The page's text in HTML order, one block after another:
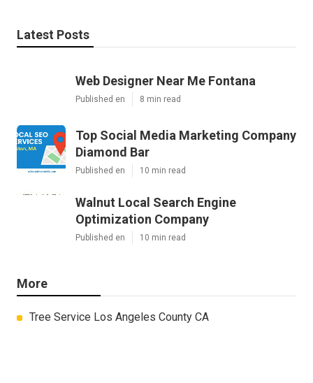
Latest Posts
Web Designer Near Me Fontana
Published en 8 min read
Top Social Media Marketing Company
Diamond Bar
Published en 10 min read
Walnut Local Search Engine
Optimization Company
Published en 10 min read
More
Tree Service Los Angeles County CA